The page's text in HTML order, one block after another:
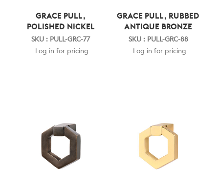
GRACE PULL,
POLISHED NICKEL
SKU : PULL-GRC-77
Log in for pricing
GRACE PULL, RUBBED
ANTIQUE BRONZE
SKU : PULL-GRC-88
Log in for pricing